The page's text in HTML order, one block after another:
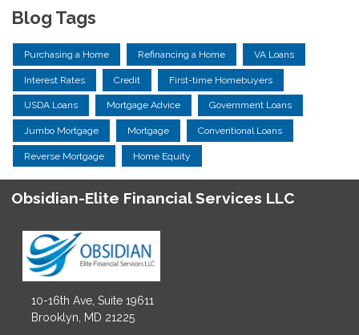
Blog Tags
Purchasing a Home Refinancing a Home VA Loans
Interest Rates Credit First-time Homebuyers
USDA Loans Mortgage Advice Government Loans
Jumbo Mortgage Mortgage Conventional Loans
Reverse Mortgage Home Equity
Obsidian-Elite Financial Services LLC
10-16th Ave, Suite 19611
Brooklyn, MD 21225